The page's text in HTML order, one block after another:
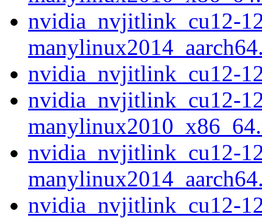
nvidia_nvjitlink_cu12-
nvidia_nvjitlink_cu12-
nvidia_nvjitlink_cu12-
nvidia_nvjitlink_cu12-
nvidia_nvjitlink_cu12-